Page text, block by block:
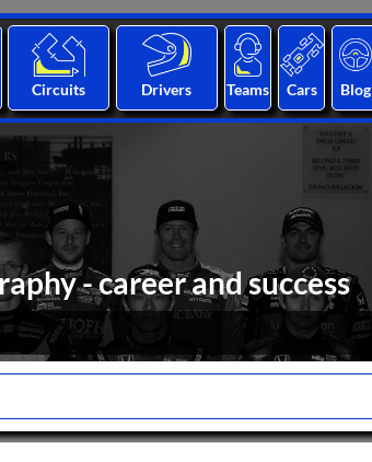
Circuits Drivers Teams Cars Blog
- career and success